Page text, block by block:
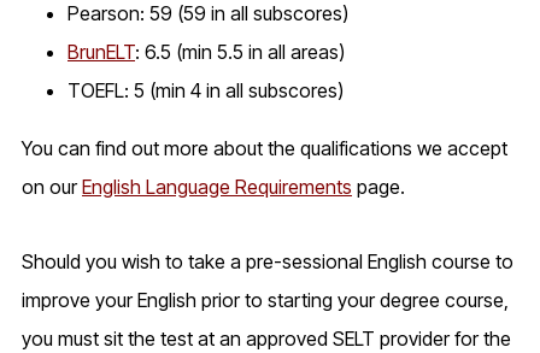
Pearson: 59 (59 in all subscores)
BrunELT: 6.5 (min 5.5 in all areas)
TOEFL: 5 (min 4 in all subscores)
You can find out more about the qualifications we accept
on ourEnglish Language Requirements page.
Should you wish to take a pre-sessional English course to
improve your English prior to starting your degree course,
you must sit the test at an approved SELT provider for the